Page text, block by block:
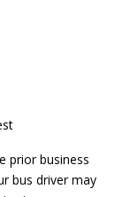
prior business
bus driver may